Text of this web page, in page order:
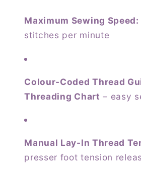
Maximum Sewing Speed:
stitches per minute
Colour-Coded Thread
Threading Chart – easy
Manual Lay-In Thread
presser foot tension